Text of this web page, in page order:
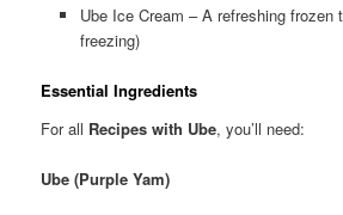
Ube Ice Cream – A refreshing frozen
freezing)
Essential Ingredients
For all Recipes with Ube, you’ll need:
Ube (Purple Yam)